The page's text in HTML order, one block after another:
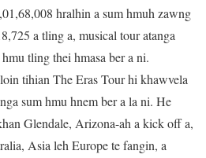
hralhin a sum hmuh zawng
a tling a, musical tour atanga
tling thei hmasa ber a ni.
tihian The Eras Tour hi khawvela
sum hmu hnem ber a la ni. He
Glendale, Arizona-ah a kick off a,
Asia leh Europe te fangin, a